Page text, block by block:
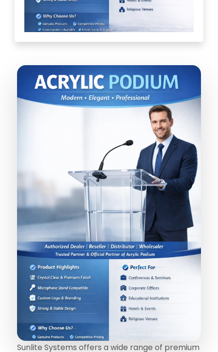
Sunlite Systems offers a wide range of premium